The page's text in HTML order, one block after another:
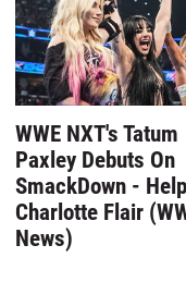
WWE NXT's Tatum
Paxley Debuts On
SmackDown -
Charlotte Flair
News)